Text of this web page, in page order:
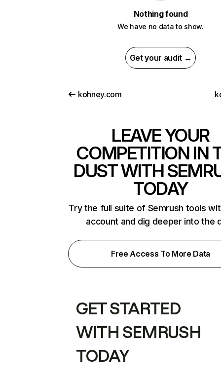
Nothing found
We have no data to show.
Get your audit →
kohney.com
LEAVE YOUR
COMPETITION IN
DUST WITH
TODAY
Try the full suite of Semrush tools
account and dig deeper into the
Free Access To More Data
GET STARTED
WITH SEMRUSH
TODAY